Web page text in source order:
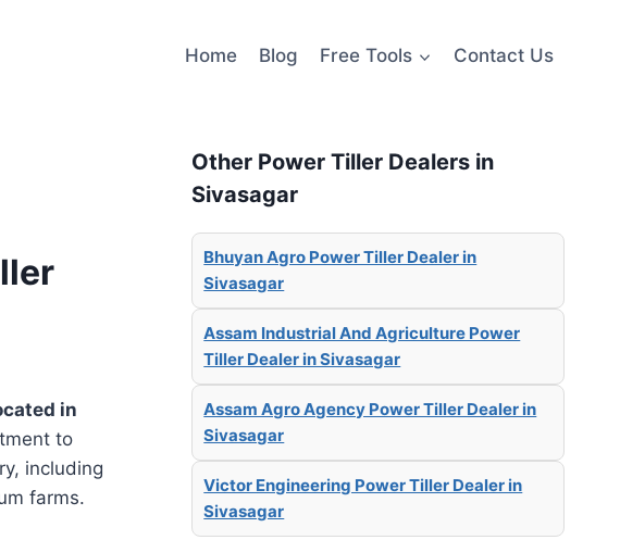
Home Blog Free Tools Contact Us
in
to
including
farms.
Other Power Tiller Dealers in
Sivasagar
Bhuyan Agro Power Tiller Dealer in
Sivasagar
Assam Industrial And Agriculture Power
Tiller Dealer in Sivasagar
Assam Agro Agency Power Tiller Dealer in
Sivasagar
Victor Engineering Power Tiller Dealer in
Sivasagar